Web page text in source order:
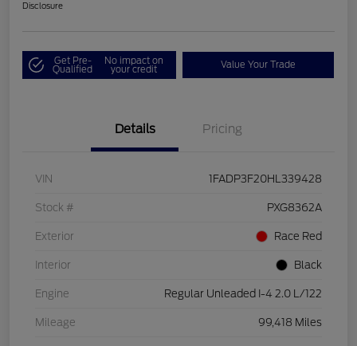
Disclosure
Get Pre-
Qualified
No impact on
your credit Value Your Trade
Details Pricing
VIN 1FADP3F20HL339428
Stock # PXG8362A
Exterior Race Red
Interior Black
Engine Regular Unleaded I-4 2.0 L/122
Mileage 99,418 Miles